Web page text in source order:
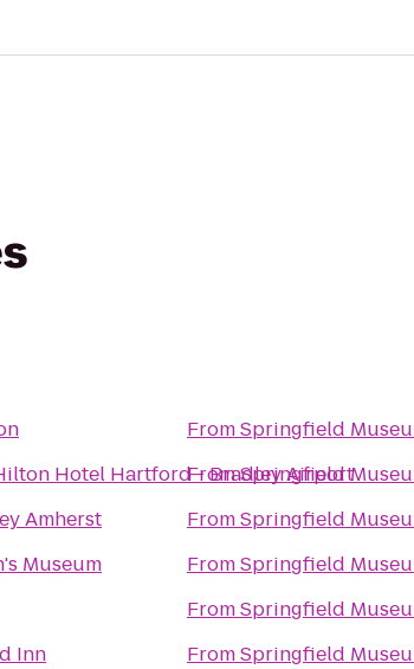
Hotel Hartford - Bradley Airport
Amherst
Museum
Inn
FromSpringfield
FromSpringfield
FromSpringfield
FromSpringfield
FromSpringfield
FromSpringfield